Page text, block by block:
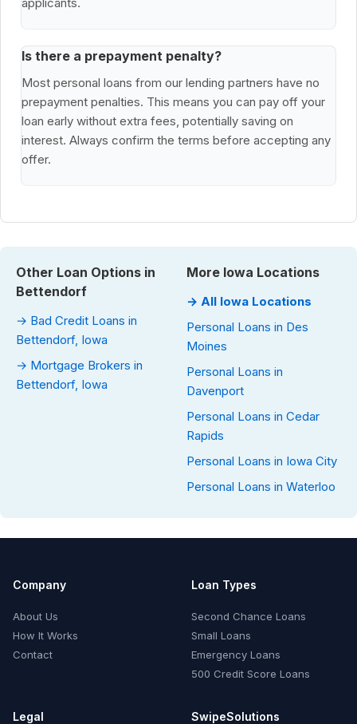
Is there a prepayment penalty?
Most personal loans from our lending partners have no
prepayment penalties. This means you can pay off your
loan early without extra fees, potentially saving on
interest. Always confirm the terms before accepting any
offer.
Other Loan Options in
Bettendorf
→ Bad Credit Loans in
Bettendorf, Iowa
→ Mortgage Brokers in
Bettendorf, Iowa
More Iowa Locations
→ All Iowa Locations
Personal Loans in Des
Moines
Personal Loans in
Davenport
Personal Loans in Cedar
Rapids
Personal Loans in Iowa City
Personal Loans in Waterloo
Company
About Us
How It Works
Contact
Loan Types
Second Chance Loans
Small Loans
Emergency Loans
500 Credit Score Loans
Legal SwipeSolutions